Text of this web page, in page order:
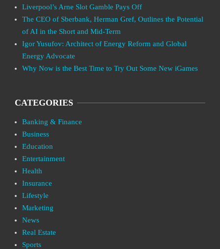
Liverpool’s Arne Slot Gamble Pays Off
The CEO of Sberbank, Herman Gref, Outlines the Potential
of AI in the Short and Mid-Term
Igor Yusufov: Architect of Energy Reform and Global
Energy Advocate
Why Now is the Best Time to Try Out Some New iGames
CATEGORIES
Banking & Finance
Business
Education
Entertainment
Health
Insurance
Lifestyle
Marketing
News
Real Estate
Sports